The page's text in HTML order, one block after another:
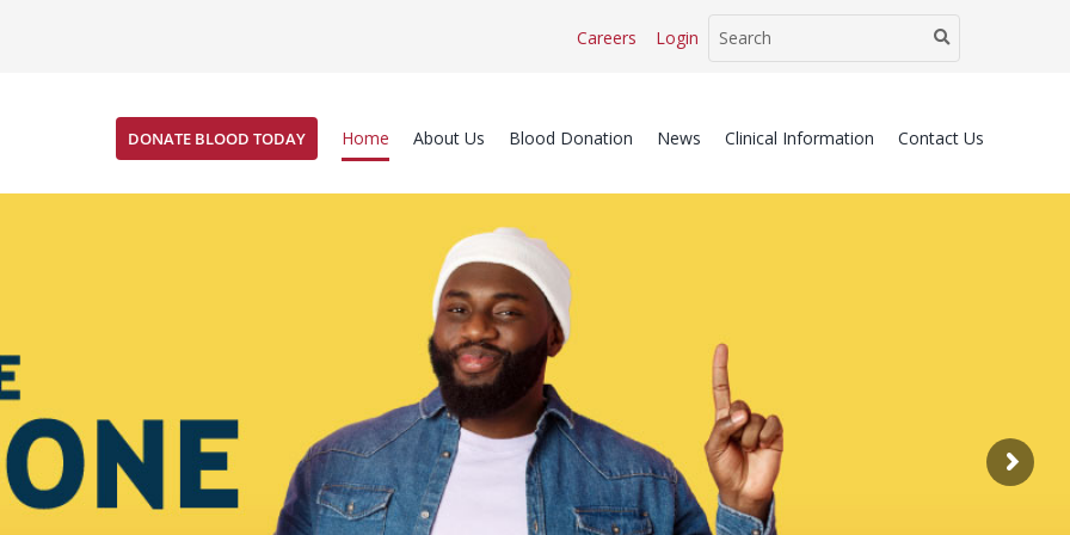
Careers Login
DONATE BLOOD TODAY Home About Us Blood Donation News Clinical Information Contact Us